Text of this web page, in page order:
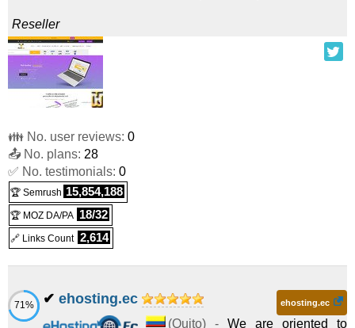
Reseller
👪 No. user reviews: 0
📤 No. plans: 28
✅ No. testimonials: 0
🏆 Semrush 15,854,188
🏆 MOZ DA/PA 18/32
🔗 Links Count 2,614
71% ✔ ehosting.ec ehosting.ec
(Quito) - We are oriented to